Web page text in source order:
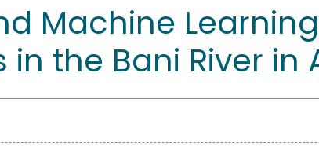
Machine
the Bani River in